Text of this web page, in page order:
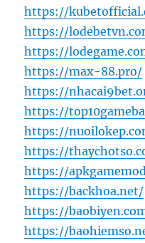
https://
https://
https://
https://max-88.pro/
https://
https://
https://
https://
https://
https://backhoa.net/
https://
https://